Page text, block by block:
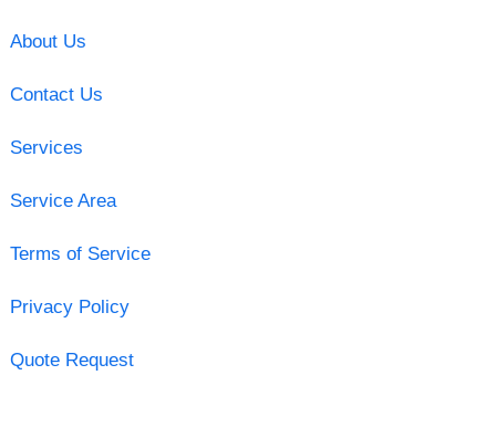
About Us
Contact Us
Services
Service Area
Terms of Service
Privacy Policy
Quote Request